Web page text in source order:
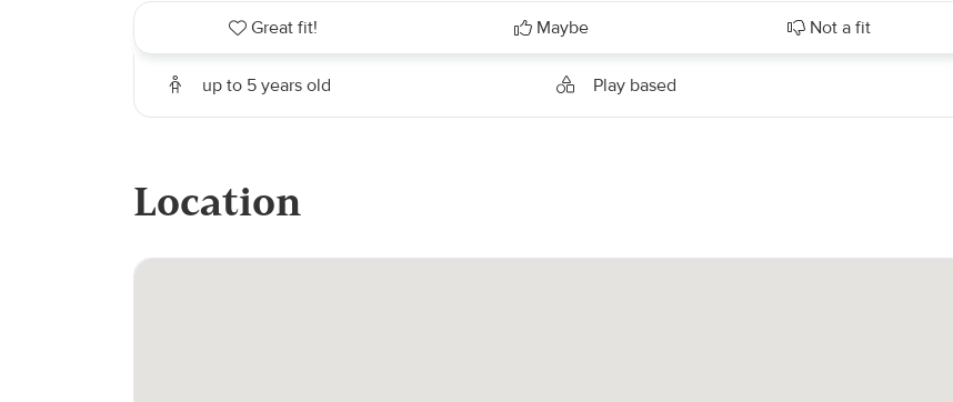
Great fit! Maybe Not a fit
up to 5 years old Play based
Location